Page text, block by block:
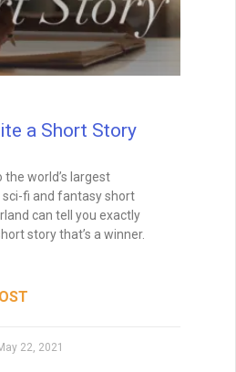
a Short Story
the world’s largest
fi and fantasy short
can tell you exactly
story that’s a winner.
22, 2021